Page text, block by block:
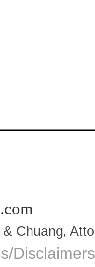
Chuang,
Disclaimers